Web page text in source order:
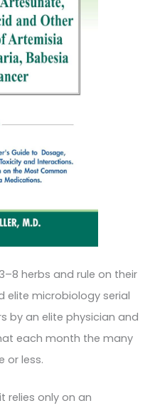
herbs and rule on their
elite microbiology serial
by an elite physician and
each month the many
or less.
relies only on an